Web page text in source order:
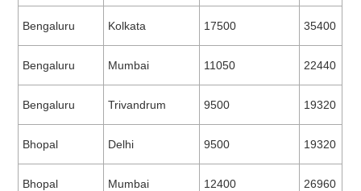
Bengaluru Kolkata 17500 35400
Bengaluru Mumbai 11050 22440
Bengaluru Trivandrum 9500 19320
Bhopal Delhi 9500 19320
Bhopal Mumbai 12400 26960